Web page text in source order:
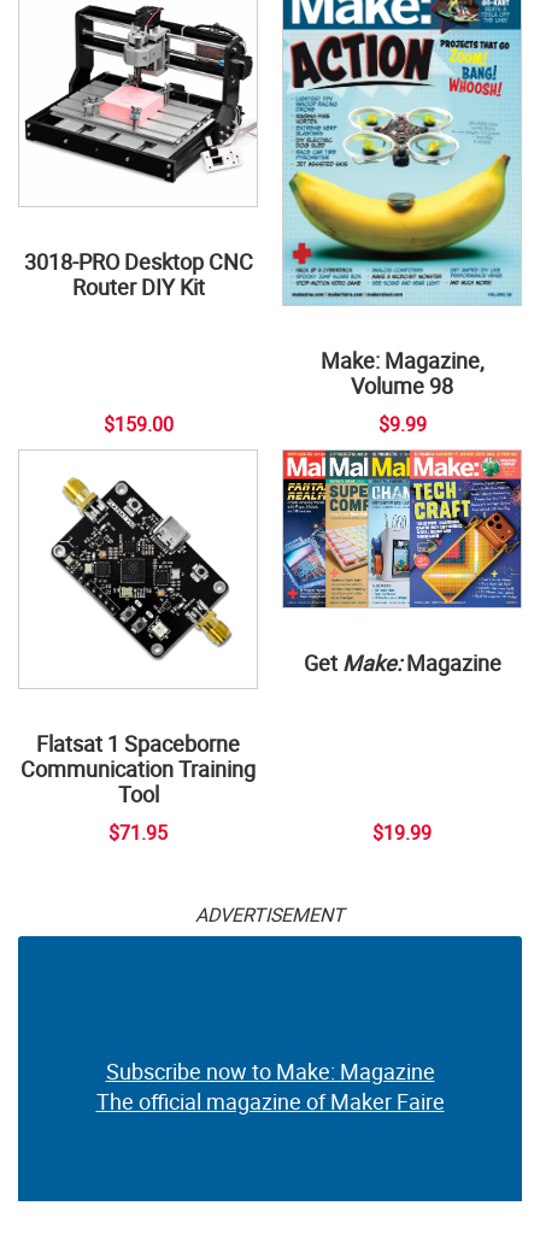
3018-PRO Desktop CNC
Router DIY Kit
$159.00
Make: Magazine,
Volume 98
$9.99
Flatsat 1 Spaceborne
Communication Training
Tool
$71.95
Get Make:Magazine
$19.99
ADVERTISEMENT
Subscribe now to Make: Magazine
The official magazine of Maker Faire